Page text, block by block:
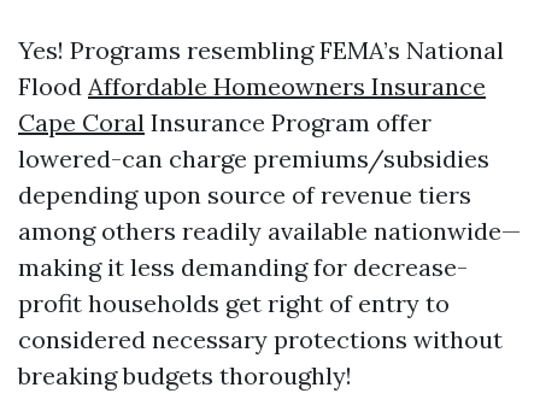
Yes! Programs resembling FEMA’s National
Flood Affordable Homeowners Insurance
Cape Coral Insurance Program offer
lowered-can charge premiums/subsidies
depending upon source of revenue tiers
among others readily available nationwide—
making it less demanding for decrease-
profit households get right of entry to
considered necessary protections without
breaking budgets thoroughly!